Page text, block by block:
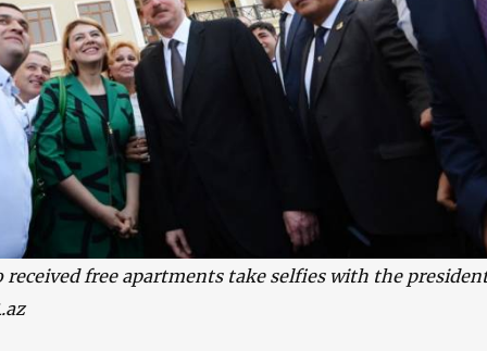
received free apartments take selfies with the